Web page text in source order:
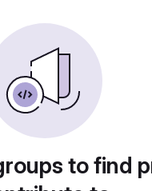
to find